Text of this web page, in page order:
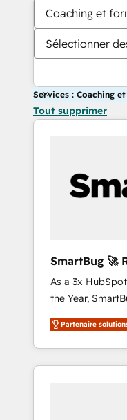
Coaching et
Sélectionner
Services : Coaching
Tout supprimer
SmartBug 🚀
Integration
As a 3x
the Year,
customer
unified
divisions
Success Media
Partenaire